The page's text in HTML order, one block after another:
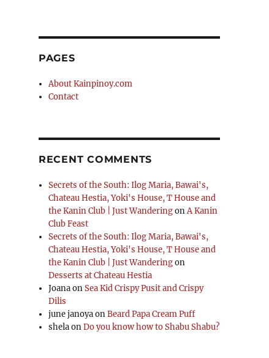
PAGES
About Kainpinoy.com
Contact
RECENT COMMENTS
Secrets of the South: Ilog Maria, Bawai's,
Chateau Hestia, Yoki's House, T House and
the Kanin Club | Just WanderingonA Kanin
Club Feast
Secrets of the South: Ilog Maria, Bawai's,
Chateau Hestia, Yoki's House, T House and
the Kanin Club | Just Wanderingon
Desserts at Chateau Hestia
JoanaonSea Kid Crispy Pusit and Crispy
Dilis
june janoyaonBeard Papa Cream Puff
shelaonDo you know how to Shabu Shabu?